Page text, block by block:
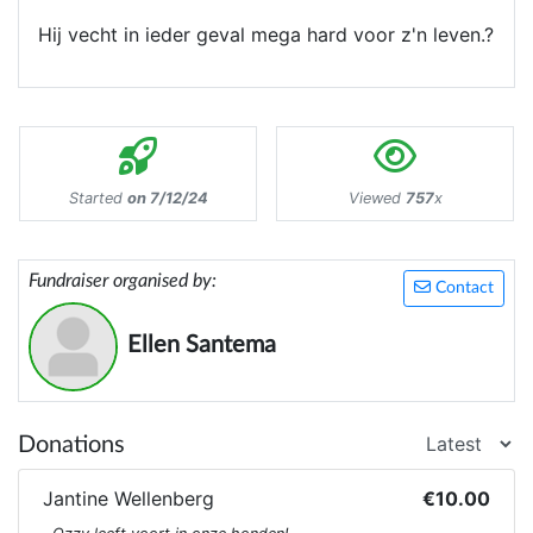
Hij vecht in ieder geval mega hard voor z'n leven.?
Started on 7/12/24 Viewed 757x
Contact
Fundraiser organised by:
Ellen Santema
Donations
Jantine Wellenberg €10.00